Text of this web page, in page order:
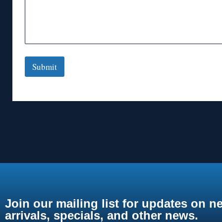
Submit
Join our mailing list for updates on
arrivals, specials, and other news.